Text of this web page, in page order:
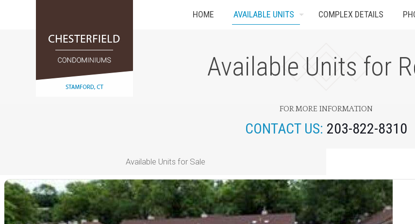
HOME AVAILABLE UNITS COMPLEX DETAILS
Available Units for
FOR MORE INFORMATION
CONTACT US: 203-822-8310
Available Units for Sale